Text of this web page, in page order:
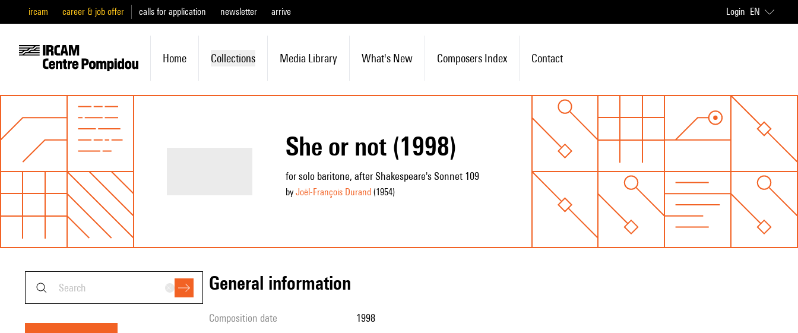
ircam career & job offer calls for application newsletter arrive Login EN
Home Collections Media Library What's New Composers Index Contact
She or not (1998)
for solo baritone, after Shakespeare's Sonnet 109
by Joël-François Durand(1954)
general information
composition date 1998